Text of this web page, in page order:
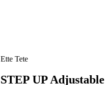
Ette Tete
STEP UP